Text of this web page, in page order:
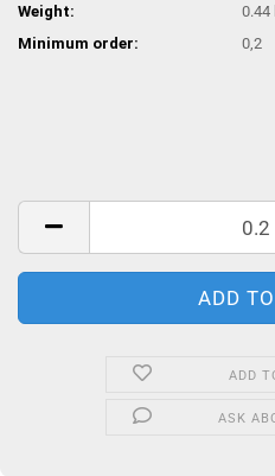
Weight:
0.44
Minimum order:
0,2
ADD
ASK